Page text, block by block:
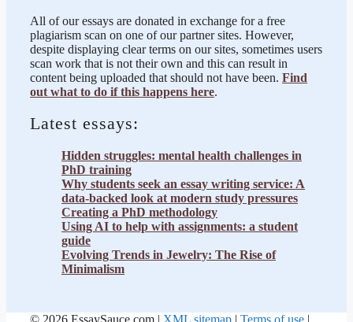
All of our essays are donated in exchange for a free
plagiarism scan on one of our partner sites. However,
despite displaying clear terms on our sites, sometimes users
scan work that is not their own and this can result in
content being uploaded that should not have been. Find
out what to do if this happens here.
Latest essays:
Hidden struggles: mental health challenges in
PhD training
Why students seek an essay writing service: A
data-backed look at modern study pressures
Creating a PhD methodology
Using AI to help with assignments: a student
guide
Evolving Trends in Jewelry: The Rise of
Minimalism
© 2026 EssaySauce.com | XML sitemap | Terms of use |